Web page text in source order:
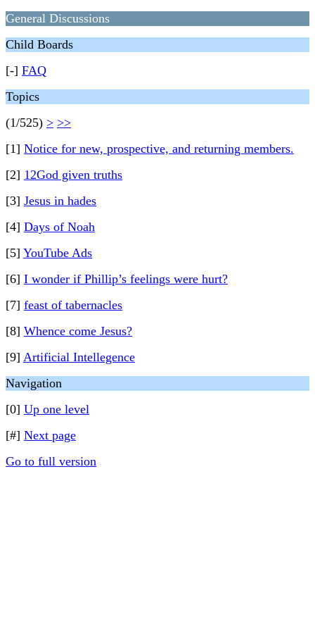
General Discussions
Child Boards
[-] FAQ
Topics
(1/525) > >>
[1] Notice for new, prospective, and returning members.
[2] 12God given truths
[3] Jesus in hades
[4] Days of Noah
[5] YouTube Ads
[6] I wonder if Phillip’s feelings were hurt?
[7] feast of tabernacles
[8] Whence come Jesus?
[9] Artificial Intellegence
Navigation
[0] Up one level
[#] Next page
Go to full version